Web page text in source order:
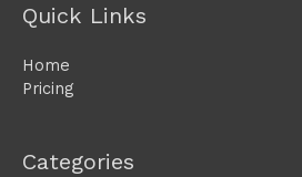
Quick Links
Home
Pricing
Categories